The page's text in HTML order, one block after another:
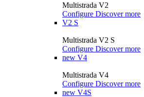
Multistrada V2
Configure Discover more
V2 S
Multistrada V2 S
Configure Discover more
new V4
Multistrada V4
Configure Discover more
new V4S